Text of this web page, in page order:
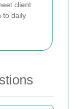
client
to daily